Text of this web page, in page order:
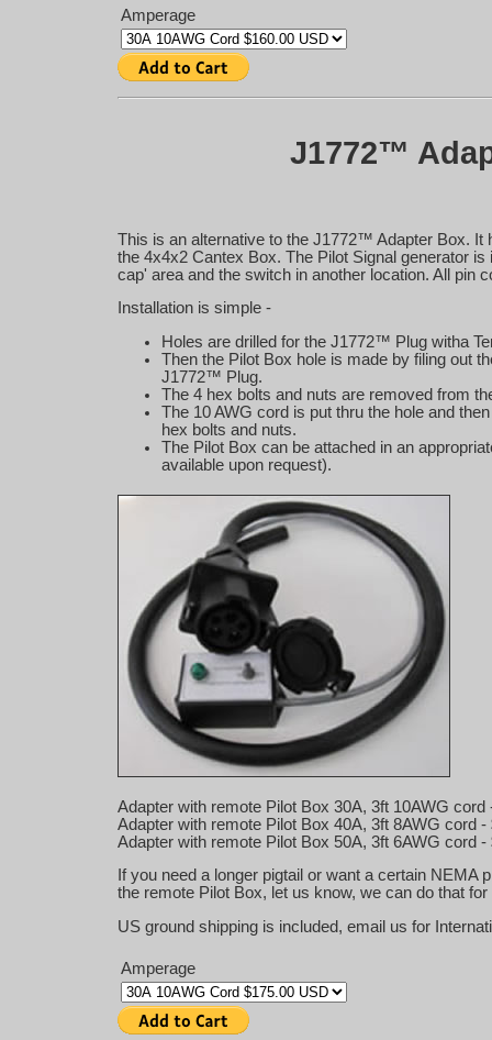
Amperage
J1772™
This is an alternative to the J1772™ Adapter Box.
the 4x4x2 Cantex Box. The Pilot Signal generator
cap' area and the switch in another location. All pin
Installation is simple -
Holes are drilled for the J1772™ Plug witha
Then the Pilot Box hole is made by filing out
J1772™ Plug.
The 4 hex bolts and nuts are removed from
The 10 AWG cord is put thru the hole and
hex bolts and nuts.
The Pilot Box can be attached in an
available upon request).
Adapter with remote Pilot Box 30A, 3ft 10AWG cord
Adapter with remote Pilot Box 40A, 3ft 8AWG cord -
Adapter with remote Pilot Box 50A, 3ft 6AWG cord -
If you need a longer pigtail or want a certain NEMA
the remote Pilot Box, let us know, we can do that for
US ground shipping is included, email us for
Amperage